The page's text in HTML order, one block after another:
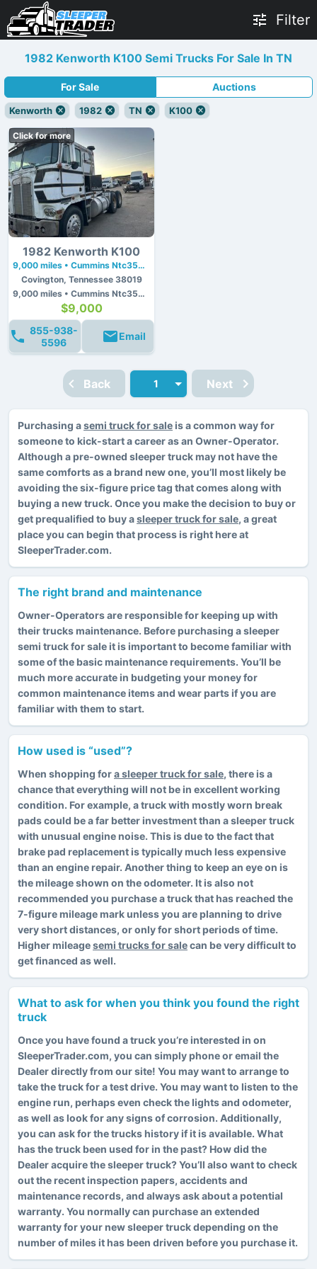
Filter
1982 Kenworth K100 Semi Trucks For Sale In TN
For Sale Auctions
Kenworth 1982 TN K100
Click for more
1982 Kenworth K100
9,000 miles • Cummins Ntc350 • 350 hp
Covington, Tennessee 38019
9,000 miles • Cummins Ntc350 • 350 hp
$9,000
855-938-
5596
Email
Back Next
Purchasing asemi truck for saleis a common way for
someone to kick-start a career as an Owner-Operator.
Although a pre-owned sleeper truck may not have the
same comforts as a brand new one, you’ll most likely be
avoiding the six-figure price tag that comes along with
buying a new truck. Once you make the decision to buy or
get prequalified to buy asleeper truck for sale, a great
place you can begin that process is right here at
SleeperTrader.com.
The right brand and maintenance
Owner-Operators are responsible for keeping up with
their trucks maintenance. Before purchasing a sleeper
semi truck for sale it is important to become familiar with
some of the basic maintenance requirements. You’ll be
much more accurate in budgeting your money for
common maintenance items and wear parts if you are
familiar with them to start.
How used is “used”?
When shopping fora sleeper truck for sale, there is a
chance that everything will not be in excellent working
condition. For example, a truck with mostly worn break
pads could be a far better investment than a sleeper truck
with unusual engine noise. This is due to the fact that
brake pad replacement is typically much less expensive
than an engine repair. Another thing to keep an eye on is
the mileage shown on the odometer. It is also not
recommended you purchase a truck that has reached the
7-figure mileage mark unless you are planning to drive
very short distances, or only for short periods of time.
Higher mileagesemi trucks for salecan be very difficult to
get financed as well.
What to ask for when you think you found the right
truck
Once you have found a truck you’re interested in on
SleeperTrader.com, you can simply phone or email the
Dealer directly from our site! You may want to arrange to
take the truck for a test drive. You may want to listen to the
engine run, perhaps even check the lights and odometer,
as well as look for any signs of corrosion. Additionally,
you can ask for the trucks history if it is available. What
has the truck been used for in the past? How did the
Dealer acquire the sleeper truck? You’ll also want to check
out the recent inspection papers, accidents and
maintenance records, and always ask about a potential
warranty. You normally can purchase an extended
warranty for your new sleeper truck depending on the
number of miles it has been driven before you purchase it.